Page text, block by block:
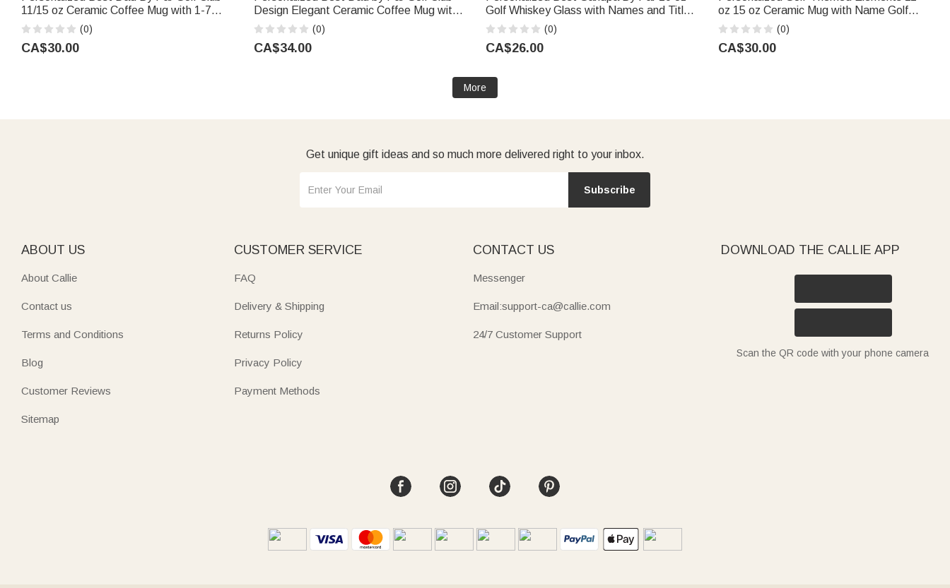
11/15 oz Ceramic Coffee Mug with 1-7
Names Birthday Father's Day Gift for
Father Grandpa Golf Lover
(0)
CA$30.00
Design Elegant Ceramic Coffee Mug with
Family Name Father's Day Birthday Gift
for Dad Grandpa Golfer
(0)
CA$34.00
Golf Whiskey Glass with Names and Title
Daily Use Father's Day Birthday Gift for
Dad Grandpa
(0)
CA$26.00
oz 15 oz Ceramic Mug with Name Golf
Club Use Birthday Father's Day Gift for
Golf Lover Father
(0)
CA$30.00
More
Get unique gift ideas and so much more delivered right to your inbox.
Subscribe
ABOUT US
About Callie
Contact us
Terms and Conditions
Blog
Customer Reviews
Sitemap
CUSTOMER SERVICE
FAQ
Delivery & Shipping
Returns Policy
Privacy Policy
Payment Methods
CONTACT US
Messenger
Email:support-ca@callie.com
24/7 Customer Support
DOWNLOAD THE CALLIE APP
Scan the QR code with your phone camera